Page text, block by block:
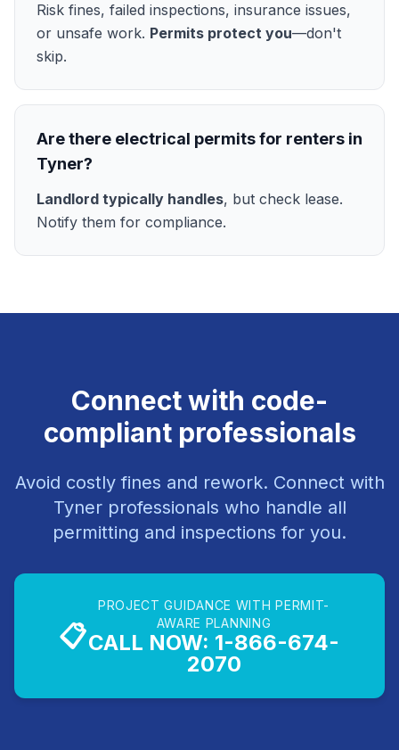
Risk fines, failed inspections, insurance issues,
or unsafe work. Permits protect you—don't
skip.
Are there electrical permits for renters in
Tyner?
Landlord typically handles, but check lease.
Notify them for compliance.
Connect with code-
compliant professionals
Avoid costly fines and rework. Connect with
Tyner professionals who handle all
permitting and inspections for you.
📋
PROJECT GUIDANCE WITH PERMIT-
AWARE PLANNING
CALL NOW: 1-866-674-
2070